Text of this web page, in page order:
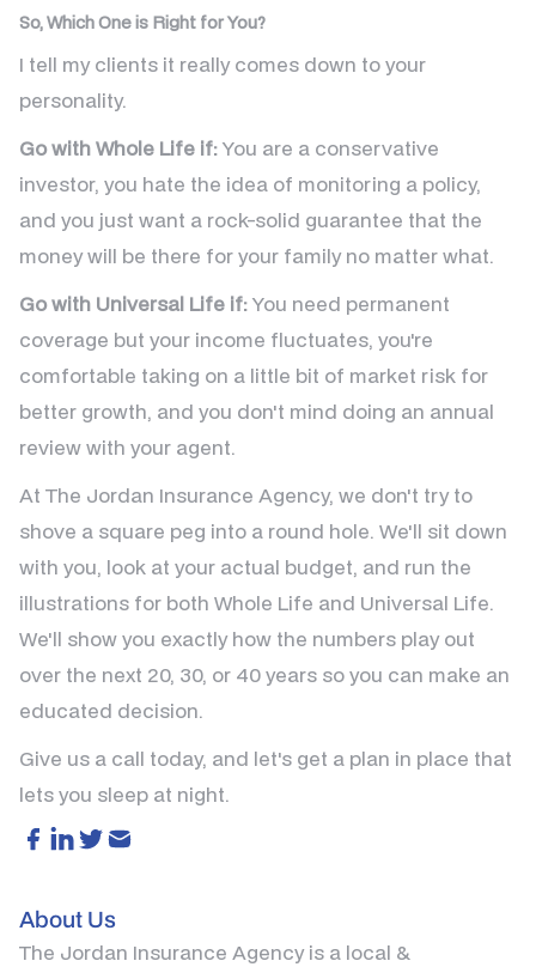
So, Which One is Right for You?
I tell my clients it really comes down to your
personality.
Go with Whole Life if:You are a conservative
investor, you hate the idea of monitoring a policy,
and you just want a rock-solid guarantee that the
money will be there for your family no matter what.
Go with Universal Life if:You need permanent
coverage but your income fluctuates, you're
comfortable taking on a little bit of market risk for
better growth, and you don't mind doing an annual
review with your agent.
At The Jordan Insurance Agency, we don't try to
shove a square peg into a round hole. We'll sit down
with you, look at your actual budget, and run the
illustrations for both Whole Life and Universal Life.
We'll show you exactly how the numbers play out
over the next 20, 30, or 40 years so you can make an
educated decision.
Give us a call today, and let's get a plan in place that
lets you sleep at night.
About Us
The Jordan Insurance Agency is a local &